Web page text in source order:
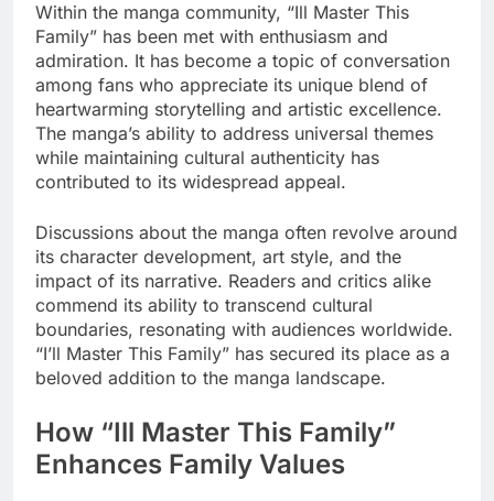
Within the manga community, “Ill Master This
Family” has been met with enthusiasm and
admiration. It has become a topic of conversation
among fans who appreciate its unique blend of
heartwarming storytelling and artistic excellence.
The manga’s ability to address universal themes
while maintaining cultural authenticity has
contributed to its widespread appeal.
Discussions about the manga often revolve around
its character development, art style, and the
impact of its narrative. Readers and critics alike
commend its ability to transcend cultural
boundaries, resonating with audiences worldwide.
“I’ll Master This Family” has secured its place as a
beloved addition to the manga landscape.
How “Ill Master This Family”
Enhances Family Values